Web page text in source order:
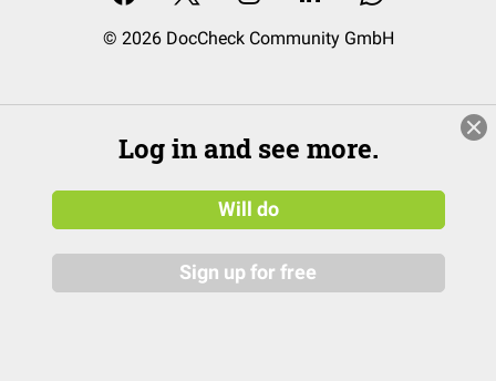
© 2026 DocCheck Community GmbH
Log in and see more.
Will do
Sign up for free